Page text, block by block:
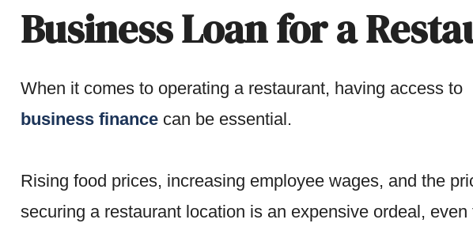
Business Loan for a
When it comes to operating a restaurant, having access to
business financecan be essential.
Rising food prices, increasing employee wages, and the
securing a restaurant location is an expensive ordeal, even